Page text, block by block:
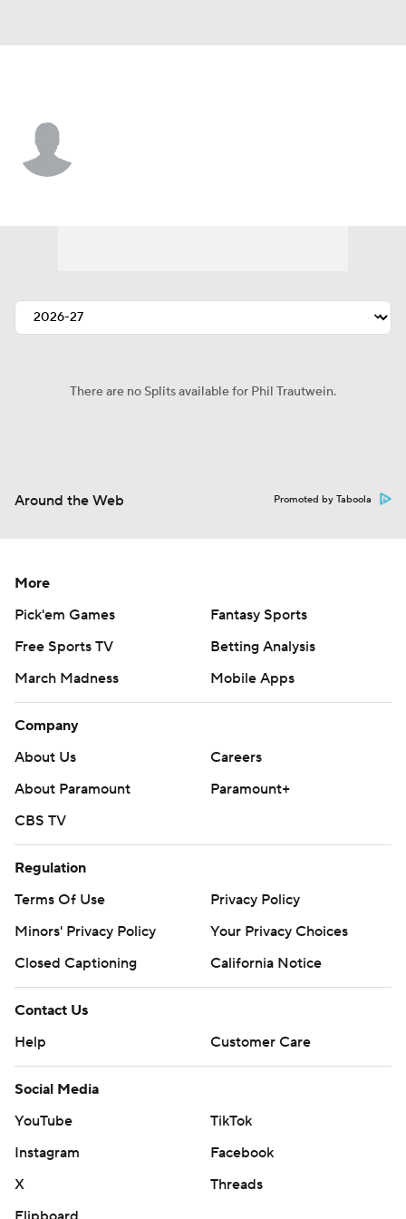
There are no Splits available for Phil Trautwein.
Around the Web Promoted by Taboola
More
Pick'em Games
Fantasy Sports
Free Sports TV
Betting Analysis
March Madness
Mobile Apps
Company
About Us
Careers
About Paramount
Paramount+
CBS TV
Regulation
Terms Of Use
Privacy Policy
Minors' Privacy Policy
Your Privacy Choices
Closed Captioning
California Notice
Contact Us
Help
Customer Care
Social Media
YouTube
TikTok
Instagram
Facebook
X
Threads